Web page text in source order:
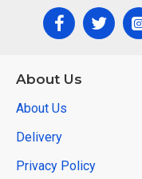
About Us
About Us
Delivery
Privacy Policy